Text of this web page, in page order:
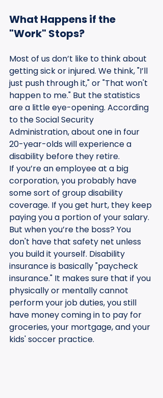
What Happens if the
"Work" Stops?
Most of us don’t like to think about
getting sick or injured. We think, "I’ll
just push through it," or "That won't
happen to me." But the statistics
are a little eye-opening. According
to the Social Security
Administration, about one in four
20-year-olds will experience a
disability before they retire.
If you’re an employee at a big
corporation, you probably have
some sort of group disability
coverage. If you get hurt, they keep
paying you a portion of your salary.
But when you’re the boss? You
don't have that safety net unless
you build it yourself. Disability
insurance is basically "paycheck
insurance." It makes sure that if you
physically or mentally cannot
perform your job duties, you still
have money coming in to pay for
groceries, your mortgage, and your
kids' soccer practice.